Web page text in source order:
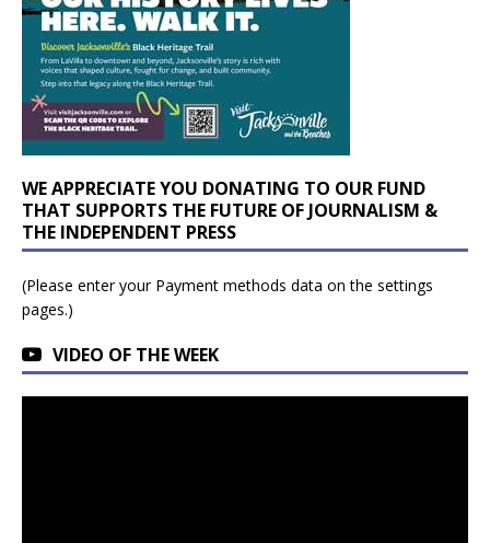
WE APPRECIATE YOU DONATING TO OUR FUND
THAT SUPPORTS THE FUTURE OF JOURNALISM &
THE INDEPENDENT PRESS
(Please enter your Payment methods data on the settings
pages.)
VIDEO OF THE WEEK